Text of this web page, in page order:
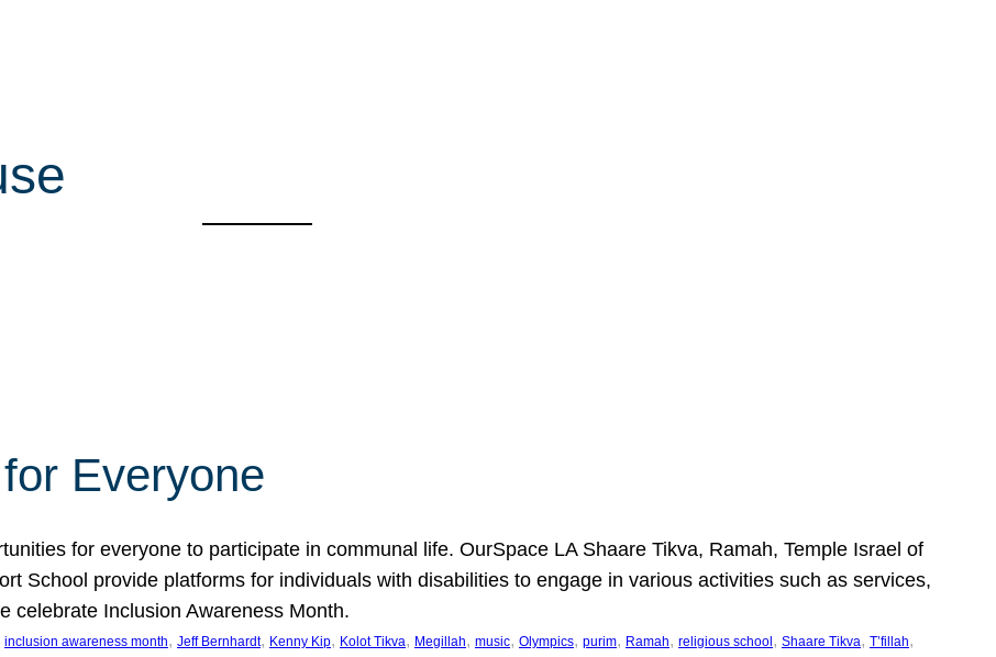
Everyone
for everyone to participate in communal life. OurSpace LA Shaare Tikva, Ramah, Temple Israel of
School provide platforms for individuals with disabilities to engage in various activities such as services,
celebrate Inclusion Awareness Month.
inclusion awareness month, Jeff Bernhardt, Kenny Kip, Kolot Tikva, Megillah, music, Olympics, purim, Ramah, religious school , Shaare Tikva, T’fillah